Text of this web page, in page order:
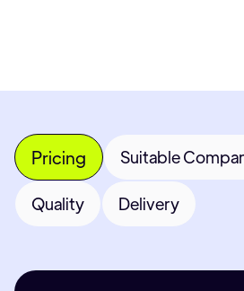
Pricing Suitable
Quality Delivery